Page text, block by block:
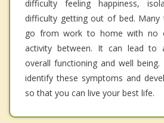
difficulty feeling happiness,
difficulty getting out of bed. Many
go from work to home with no
activity between. It can lead to
overall functioning and well
identify these symptoms and
so that you can live your best life.